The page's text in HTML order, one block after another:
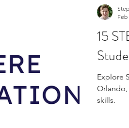
education consultants
academic
15
Explore
skills.
Feb